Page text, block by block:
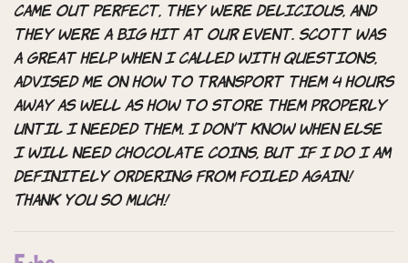
came out perfect, they were delicious, and
they were a big hit at our event. Scott was
a great help when I called with questions,
advised me on how to transport them 4 hours
away as well as how to store them properly
until I needed them. I don’t know when else
I will need chocolate coins, but if I do I am
definitely ordering from Foiled Again!
Thank you so much!